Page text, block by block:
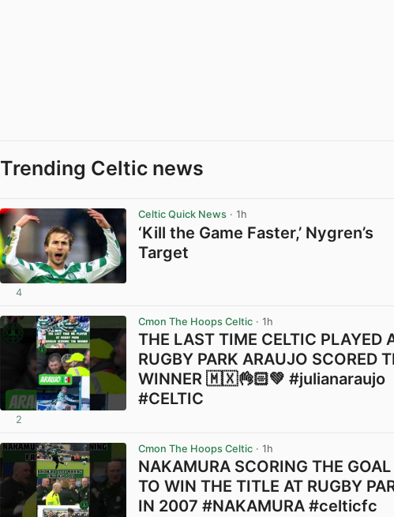
Trending Celtic news
Celtic Quick News · 1h
‘Kill the Game Faster,’ Nygren’s
Target
4
Cmon The Hoops Celtic · 1h
THE LAST TIME CELTIC PLAYED
RUGBY PARK ARAUJO SCORED
WINNER 🇲🇽👌🏻💚 #julianaraujo
#CELTIC
2
Cmon The Hoops Celtic · 1h
NAKAMURA SCORING THE GOAL
TO WIN THE TITLE AT RUGBY
IN 2007 #NAKAMURA #celticfc